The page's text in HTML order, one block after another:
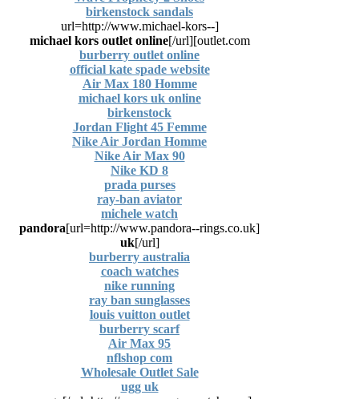
birkenstock sandals
[url=http://www.michael-kors--
outlet.com]
michael kors outlet online[/url]
burberry outlet online
official kate spade website
Air Max 180 Homme
michael kors uk online
birkenstock
Jordan Flight 45 Femme
Nike Air Jordan Homme
Nike Air Max 90
Nike KD 8
prada purses
ray-ban aviator
michele watch
[url=http://www.pandora--rings.co.uk]
pandora
uk[/url]
burberry australia
coach watches
nike running
ray ban sunglasses
louis vuitton outlet
burberry scarf
Air Max 95
nflshop com
Wholesale Outlet Sale
ugg uk